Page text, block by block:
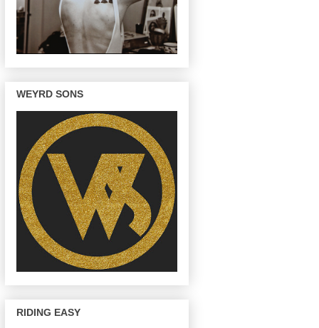
WEYRD SONS
RIDING EASY